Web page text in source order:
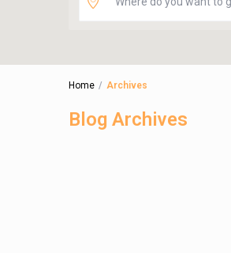
Home Archives
Blog Archives